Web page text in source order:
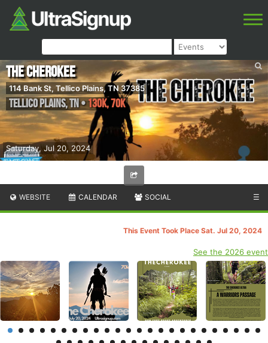
Saturday, Jul 20, 2024
The Cherokee
114 Bank St, Tellico Plains, TN 37385
Tellico Plains,TN•130k, 70k
WEBSITE CALENDAR SOCIAL ☰
This Event Took Place Sat. Jul 20, 2024
See the 2026 event